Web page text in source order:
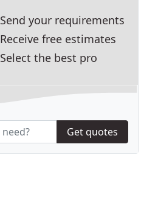
Send your requirements
Receive free estimates
Select the best pro
Get quotes